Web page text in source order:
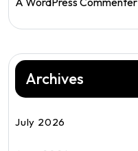
Archives
July 2026